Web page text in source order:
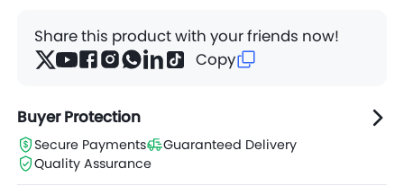
Share this product with your friends now!
Copy
Buyer Protection
Secure Payments
Guaranteed Delivery
Quality Assurance